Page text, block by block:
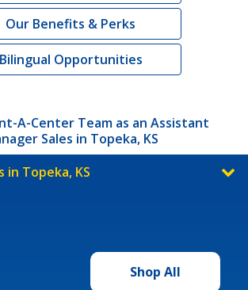
Our Benefits & Perks
Bilingual Opportunities
A-Center Team as an Assistant
Sales in Topeka, KS
in Topeka, KS
Shop All